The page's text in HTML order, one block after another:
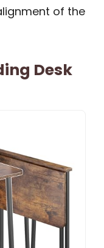
of the
Desk